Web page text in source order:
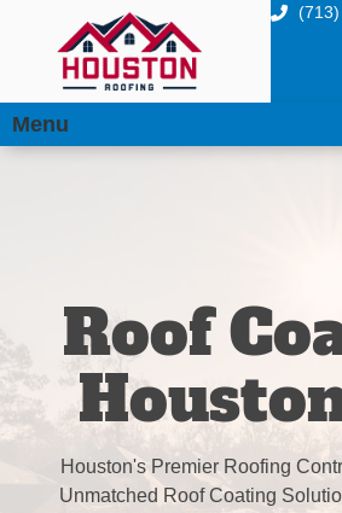
Menu
Roof
Houston's Premier Roofing
Unmatched Roof Coating